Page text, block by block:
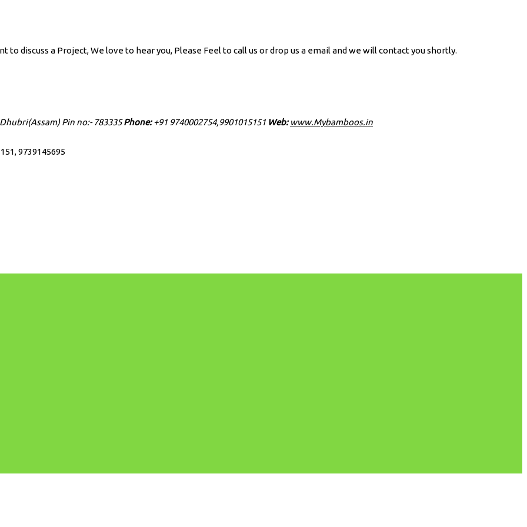
discuss a Project, We love to hear you, Please Feel to call us or drop us a email and we will contact you shortly.
Pin no:- 783335 Phone:+91 9740002754,9901015151 Web: www.Mybamboos.in
9739145695